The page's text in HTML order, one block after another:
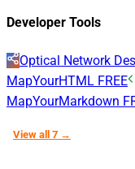
Developer Tools
Optical Network
MapYourHTML FREE
MapYourMarkdown
View all 7 →